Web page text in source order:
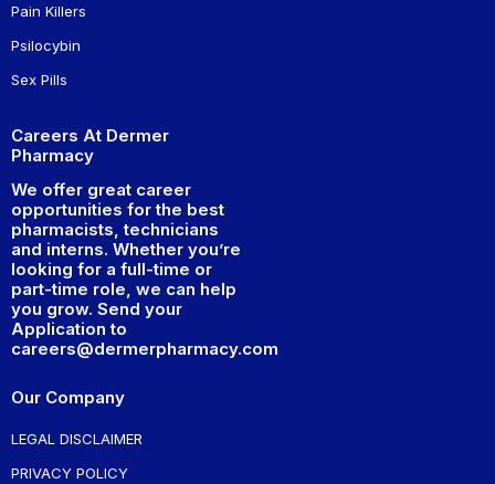
Pain Killers
Psilocybin
Sex Pills
Careers At Dermer
Pharmacy
We offer great career
opportunities for the best
pharmacists, technicians
and interns. Whether you’re
looking for a full-time or
part-time role, we can help
you grow. Send your
Application to
careers@dermerpharmacy.com
Our Company
LEGAL DISCLAIMER
PRIVACY POLICY